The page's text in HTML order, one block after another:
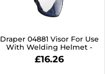
Draper 04881 Visor For Use
With Welding Helmet -
Stock No. 02518 1
£16.26